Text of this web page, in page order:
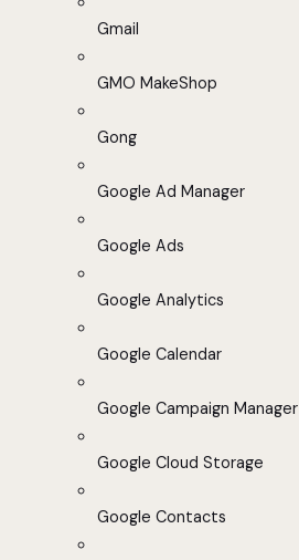
Gmail
GMO MakeShop
Gong
Google Ad Manager
Google Ads
Google Analytics
Google Calendar
Google Campaign Manager
Google Cloud Storage
Google Contacts